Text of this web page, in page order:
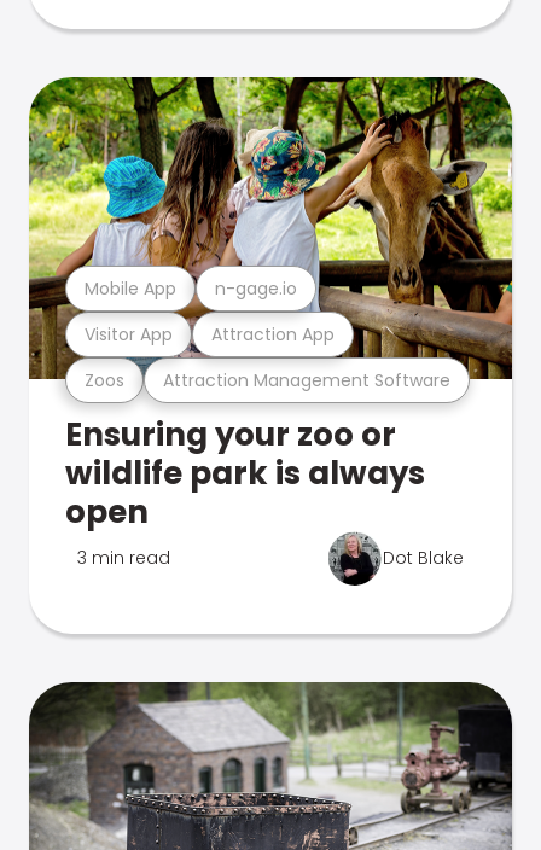
Zoos Attraction Management Software
Visitor App Attraction App
Mobile App n-gage.io
Ensuring your zoo or
wildlife park is always
open
3 min read Dot Blake